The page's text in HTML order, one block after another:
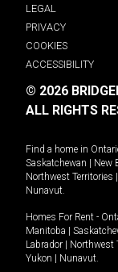
LEGAL
PRIVACY
COOKIES
ACCESSIBILITY
© 2026
ALL RIGHTS
Find a home in
Saskatchewan
New
Northwest Territories
Nunavut.
Homes For Rent -
Manitoba
Labrador
Northwest
Yukon
Nunavut.